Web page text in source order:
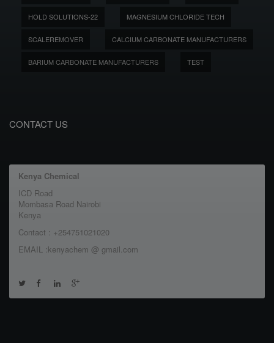
HOLD SOLUTIONS-22 MAGNESIUM CHLORIDE TECH
SCALEREMOVER CALCIUM CARBONATE MANUFACTURERS
BARIUM CARBONATE MANUFACTURERS TEST
CONTACT US
Kenya Chemical
ICD Road
Mombasa Road Nairobi
Kenya
Contact : +254751021020
EMAIL :kenyachem @ gmail.com